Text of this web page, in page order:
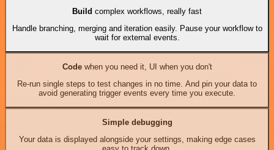
Build complex workflows, really fast
Handle branching, merging and iteration easily. Pause your workflow to
wait for external events.
Codewhen you need it, UI when you don't
Re-run single steps to test changes in no time. And pin your data to
avoid generating trigger events every time you execute.
Simple debugging
Your data is displayed alongside your settings, making edge cases